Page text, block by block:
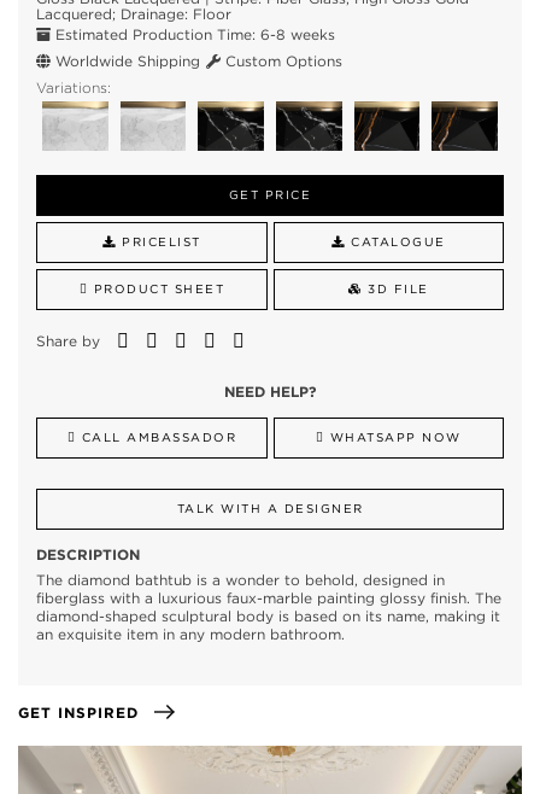
Lacquered; Drainage: Floor
Estimated Production Time: 6-8 weeks
Worldwide Shipping
Custom Options
Variations:
GET PRICE
PRICELIST CATALOGUE
PRODUCT SHEET 3D FILE
Share by
NEED HELP?
CALL AMBASSADOR WHATSAPP NOW
TALK WITH A DESIGNER
DESCRIPTION
The diamond bathtub is a wonder to behold, designed in
fiberglass with a luxurious faux-marble painting glossy finish. The
diamond-shaped sculptural body is based on its name, making it
an exquisite item in any modern bathroom.
GET INSPIRED